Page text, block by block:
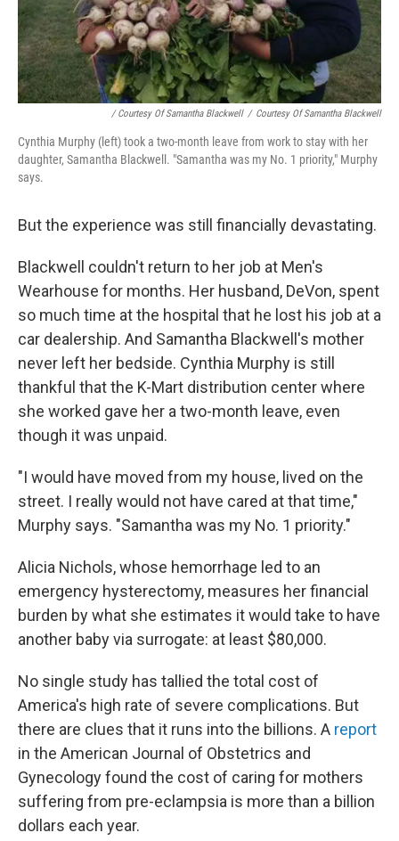
/ Courtesy Of Samantha Blackwell / Courtesy Of Samantha Blackwell
Cynthia Murphy (left) took a two-month leave from work to stay with her
daughter, Samantha Blackwell. "Samantha was my No. 1 priority," Murphy
says.
But the experience was still financially devastating.
Blackwell couldn't return to her job at Men's
Wearhouse for months. Her husband, DeVon, spent
so much time at the hospital that he lost his job at a
car dealership. And Samantha Blackwell's mother
never left her bedside. Cynthia Murphy is still
thankful that the K-Mart distribution center where
she worked gave her a two-month leave, even
though it was unpaid.
"I would have moved from my house, lived on the
street. I really would not have cared at that time,"
Murphy says. "Samantha was my No. 1 priority."
Alicia Nichols, whose hemorrhage led to an
emergency hysterectomy, measures her financial
burden by what she estimates it would take to have
another baby via surrogate: at least $80,000.
No single study has tallied the total cost of
America's high rate of severe complications. But
there are clues that it runs into the billions. A report
in the American Journal of Obstetrics and
Gynecology found the cost of caring for mothers
suffering from pre-eclampsia is more than a billion
dollars each year.